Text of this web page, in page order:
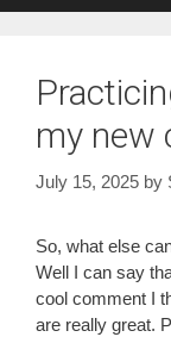
my new
July 15, 2025 by
So, what else
Well I can say
cool comment I
are really great.